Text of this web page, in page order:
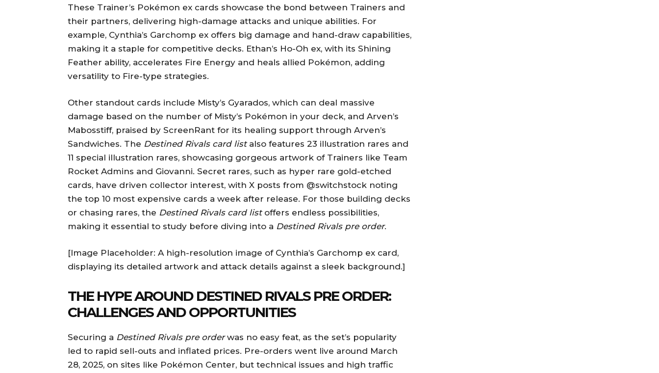
These Trainer’s Pokémon ex cards showcase the bond between Trainers and
their partners, delivering high-damage attacks and unique abilities. For
example, Cynthia’s Garchomp ex offers big damage and hand-draw capabilities,
making it a staple for competitive decks. Ethan’s Ho-Oh ex, with its Shining
Feather ability, accelerates Fire Energy and heals allied Pokémon, adding
versatility to Fire-type strategies.
Other standout cards include Misty’s Gyarados, which can deal massive
damage based on the number of Misty’s Pokémon in your deck, and Arven’s
Mabosstiff, praised by ScreenRant for its healing support through Arven’s
Sandwiches. The Destined Rivals card listalso features 23 illustration rares and
11 special illustration rares, showcasing gorgeous artwork of Trainers like Team
Rocket Admins and Giovanni. Secret rares, such as hyper rare gold-etched
cards, have driven collector interest, with X posts from @switchstock noting
the top 10 most expensive cards a week after release. For those building decks
or chasing rares, the Destined Rivals card listoffers endless possibilities,
making it essential to study before diving into a Destined Rivals pre order.
[Image Placeholder: A high-resolution image of Cynthia’s Garchomp ex card,
displaying its detailed artwork and attack details against a sleek background.]
THE HYPE AROUND DESTINED RIVALS PRE ORDER:
CHALLENGES AND OPPORTUNITIES
Securing a Destined Rivals pre orderwas no easy feat, as the set’s popularity
led to rapid sell-outs and inflated prices. Pre-orders went live around March
28, 2025, on sites like Pokémon Center, but technical issues and high traffic